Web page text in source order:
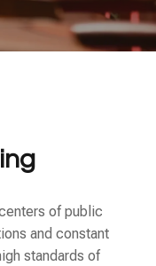
of public
and constant
standards of